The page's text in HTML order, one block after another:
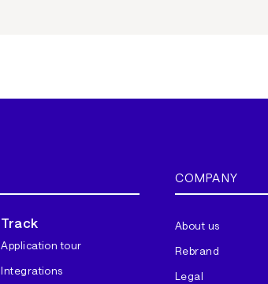
Track
Application tour
Integrations
COMPANY
About us
Rebrand
Legal